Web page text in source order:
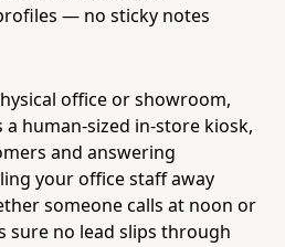
— no sticky notes
office or showroom,
a human-sized in-store kiosk,
and answering
your office staff away
someone calls at noon or
sure no lead slips through